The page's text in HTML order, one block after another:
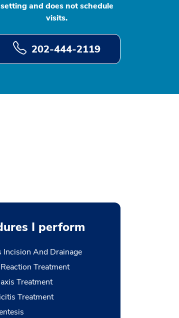
setting and does not schedule
visits.
202-444-2119
I perform
Incision And Drainage
Treatment
Treatment
Treatment